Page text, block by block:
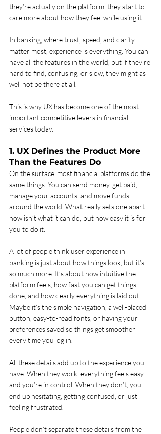
they’re actually on the platform, they start to
care more about how they feel while using it.
In banking, where trust, speed, and clarity
matter most, experience is everything. You can
have all the features in the world, but if they’re
hard to find, confusing, or slow, they might as
well not be there at all.
This is why UX has become one of the most
important competitive levers in financial
services today.
1. UX Defines the Product More
Than the Features Do
On the surface, most financial platforms do the
same things. You can send money, get paid,
manage your accounts, and move funds
around the world. What really sets one apart
now isn’t what it can do, but how easy it is for
you to do it.
A lot of people think user experience in
banking is just about how things look, but it’s
so much more. It’s about how intuitive the
platform feels, how fast you can get things
done, and how clearly everything is laid out.
Maybe it’s the simple navigation, a well-placed
button, easy-to-read fonts, or having your
preferences saved so things get smoother
every time you log in.
All these details add up to the experience you
have. When they work, everything feels easy,
and you’re in control. When they don’t, you
end up hesitating, getting confused, or just
feeling frustrated.
People don’t separate these details from the